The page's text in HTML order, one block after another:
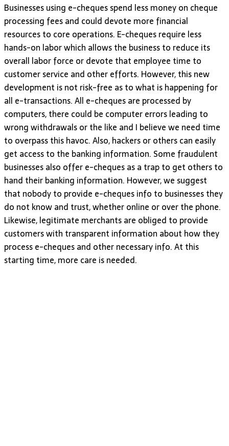
Businesses using e-cheques spend less money on cheque
processing fees and could devote more financial
resources to core operations. E-cheques require less
hands-on labor which allows the business to reduce its
overall labor force or devote that employee time to
customer service and other efforts. However, this new
development is not risk-free as to what is happening for
all e-transactions. All e-cheques are processed by
computers, there could be computer errors leading to
wrong withdrawals or the like and I believe we need time
to overpass this havoc. Also, hackers or others can easily
get access to the banking information. Some fraudulent
businesses also offer e-cheques as a trap to get others to
hand their banking information. However, we suggest
that nobody to provide e-cheques info to businesses they
do not know and trust, whether online or over the phone.
Likewise, legitimate merchants are obliged to provide
customers with transparent information about how they
process e-cheques and other necessary info. At this
starting time, more care is needed.